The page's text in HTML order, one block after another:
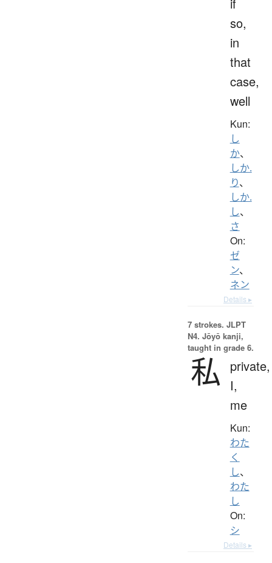
so,
in
that
case,
well
Kun:
し
か、
しか.
り、
しか.
し、
さ
On:
ゼ
ン、
ネン
Details ▸
7 strokes. JLPT
N4. Jōyō kanji,
taught in grade 6.
私
private,
I,
me
Kun:
わた
く
し、
わた
し
On:
シ
Details ▸